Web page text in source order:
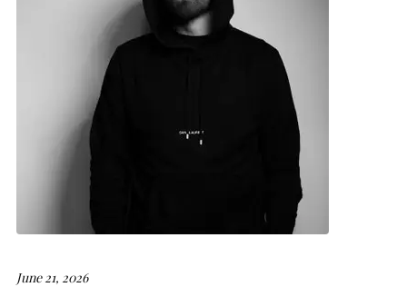
June 21, 2026